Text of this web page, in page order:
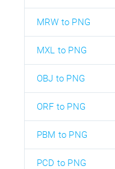
MRW to PNG
MXL to PNG
OBJ to PNG
ORF to PNG
PBM to PNG
PCD to PNG